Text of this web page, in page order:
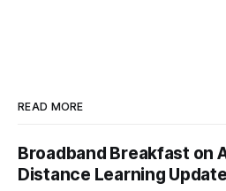
READ MORE
Broadband Breakfast on
Distance Learning Update